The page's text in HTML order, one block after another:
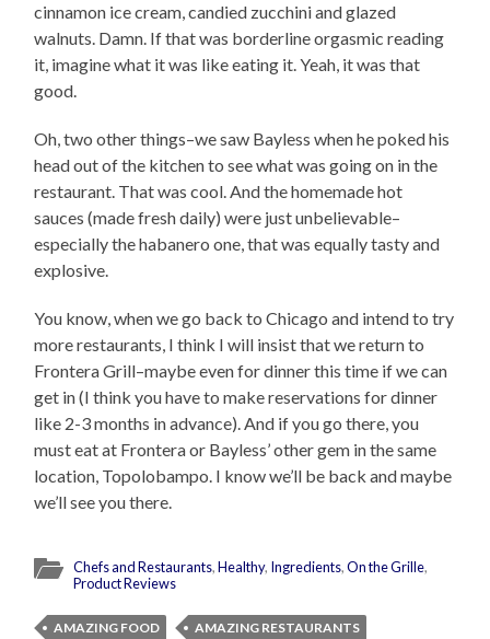
cinnamon ice cream, candied zucchini and glazed
walnuts. Damn. If that was borderline orgasmic reading
it, imagine what it was like eating it. Yeah, it was that
good.
Oh, two other things–we saw Bayless when he poked his
head out of the kitchen to see what was going on in the
restaurant. That was cool. And the homemade hot
sauces (made fresh daily) were just unbelievable–
especially the habanero one, that was equally tasty and
explosive.
You know, when we go back to Chicago and intend to try
more restaurants, I think I will insist that we return to
Frontera Grill–maybe even for dinner this time if we can
get in (I think you have to make reservations for dinner
like 2-3 months in advance). And if you go there, you
must eat at Frontera or Bayless’ other gem in the same
location, Topolobampo. I know we’ll be back and maybe
we’ll see you there.
Chefs and Restaurants,Healthy, Ingredients,On the Grille,
Product Reviews
AMAZING FOOD AMAZING RESTAURANTS